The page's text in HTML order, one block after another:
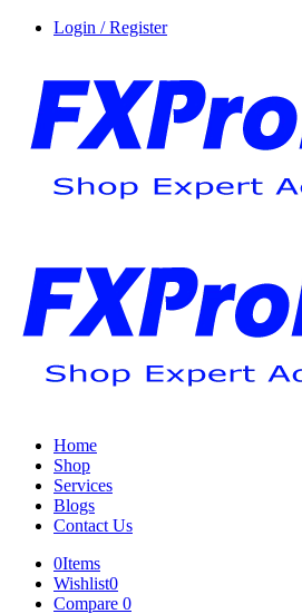
Login / Register
Home
Shop
Services
Blogs
Contact Us
0Items
Wishlist0
Compare 0